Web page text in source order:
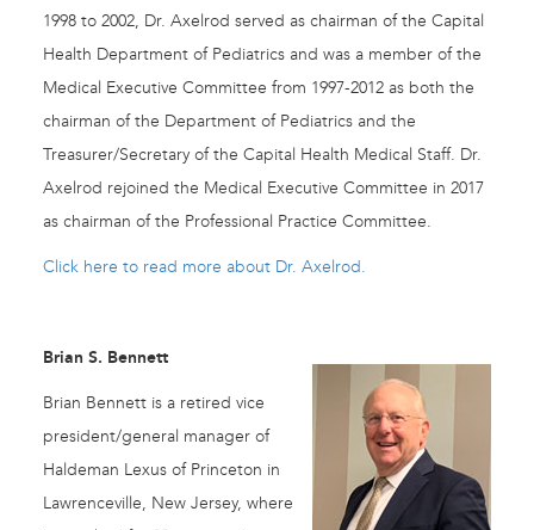
1998 to 2002, Dr. Axelrod served as chairman of the Capital
Health Department of Pediatrics and was a member of the
Medical Executive Committee from 1997-2012 as both the
chairman of the Department of Pediatrics and the
Treasurer/Secretary of the Capital Health Medical Staff. Dr.
Axelrod rejoined the Medical Executive Committee in 2017
as chairman of the Professional Practice Committee.
Click here to read more about Dr. Axelrod.
Brian S. Bennett
Brian Bennett is a retired vice
president/general manager of
Haldeman Lexus of Princeton in
Lawrenceville, New Jersey, where